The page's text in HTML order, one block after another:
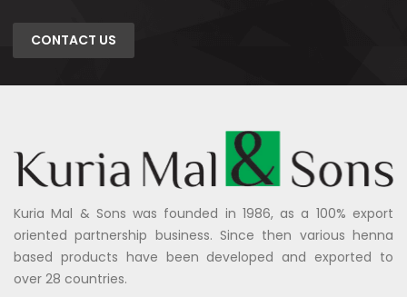
CONTACT US
Kuria Mal & Sons was founded in 1986, as a 100% export
oriented partnership business. Since then various henna
based products have been developed and exported to
over 28 countries.